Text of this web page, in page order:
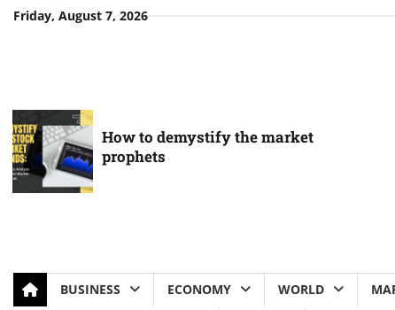
SkipFriday, August 7, 2026
How to demystify the market
prophets
BUSINESS ECONOMY WORLD